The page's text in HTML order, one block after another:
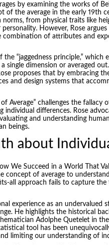
by examining the works of
of the average in the early 19th
from physical traits like
However, Rose
combination of attributes and
“jaggedness principle,” which
single dimension or averaged
proposes that by embracing
and design systems that
Average” challenges the fallacy
individual differences. Rose
and understanding
beings.
about
We Succeed in a World That
concept of average to
all approach fails to capture
experience as an undervalued
He highlights the historical
Adolphe Quetelet in
tool has been
limiting our understanding of